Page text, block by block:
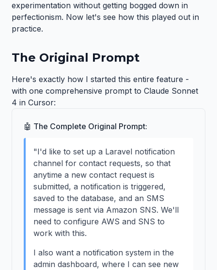
experimentation without getting bogged down in
perfectionism. Now let's see how this played out in
practice.
The Original Prompt
Here's exactly how I started this entire feature -
with one comprehensive prompt to Claude Sonnet
4 in Cursor:
🤖 The Complete Original Prompt:
"I'd like to set up a Laravel notification
channel for contact requests, so that
anytime a new contact request is
submitted, a notification is triggered,
saved to the database, and an SMS
message is sent via Amazon SNS. We'll
need to configure AWS and SNS to
work with this.
I also want a notification system in the
admin dashboard, where I can see new